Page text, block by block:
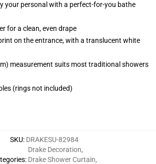
your personal with a perfect-for-you bathe
for a clean, even drape
on the entrance, with a translucent white
measurement suits most traditional showers
(rings not included)
SKU: DRAKESU-82984
:
Drake Decoration,
Drake Shower Curtain,